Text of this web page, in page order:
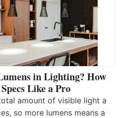
in Lighting? How
Like a Pro
amount of visible light a
so more lumens means a